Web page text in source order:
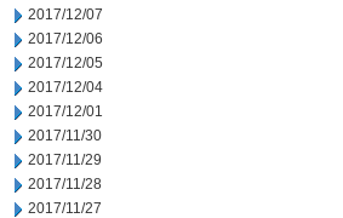
2017/12/07
2017/12/06
2017/12/05
2017/12/04
2017/12/01
2017/11/30
2017/11/29
2017/11/28
2017/11/27